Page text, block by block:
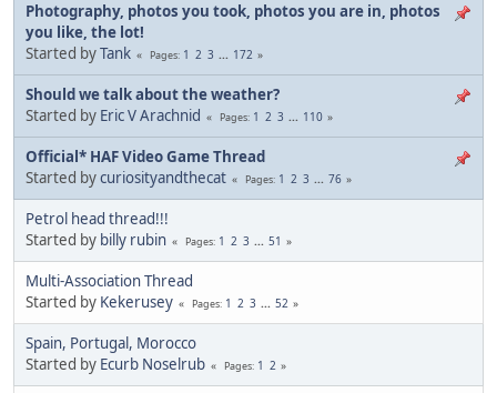
Photography, photos you took, photos you are in, photos
you like, the lot!
Started byTank Pages 1 2 3 ... 172
Should we talk about the weather?
Started by Eric V Arachnid Pages 1 2 3 ... 110
Official* HAF Video Game Thread
Started bycuriosityandthecat Pages 1 2 3 ... 76
Petrol head thread!!!
Started by billy rubin Pages 1 2 3 ... 51
Multi-Association Thread
Started by Kekerusey Pages 1 2 3 ... 52
Spain, Portugal, Morocco
Started by Ecurb Noselrub Pages 1 2